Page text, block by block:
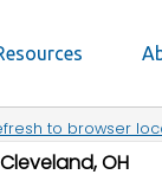
to browser